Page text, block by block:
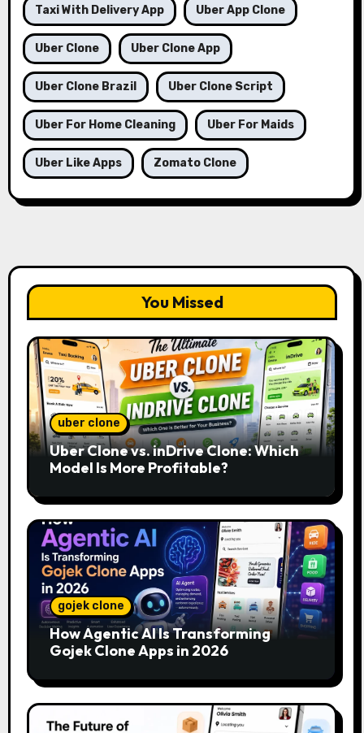
Taxi With Delivery App Uber App Clone
Uber Clone Uber Clone App
Uber Clone Brazil Uber Clone Script
Uber For Home Cleaning Uber For Maids
Uber Like Apps Zomato Clone
You Missed
uber clone
Uber Clone vs. inDrive Clone: Which
Model Is More Profitable?
gojek clone
How Agentic AI Is Transforming
Gojek Clone Apps in 2026